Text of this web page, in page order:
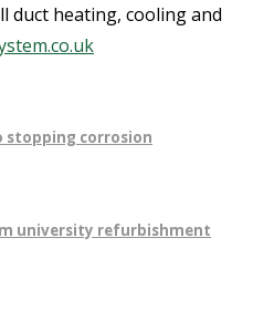
duct heating, cooling and
stopping corrosion
university refurbishment